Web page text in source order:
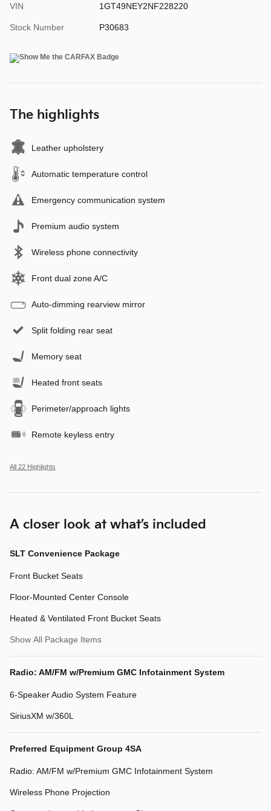
VIN 1GT49NEY2NF228220
Stock Number P30683
The highlights
Leather upholstery
Automatic temperature control
Emergency communication system
Premium audio system
Wireless phone connectivity
Front dual zone A/C
Auto-dimming rearview mirror
Split folding rear seat
Memory seat
Heated front seats
Perimeter/approach lights
Remote keyless entry
All 22 Highlights
A closer look at what’s included
SLT Convenience Package
Front Bucket Seats
Floor-Mounted Center Console
Heated & Ventilated Front Bucket Seats
Show All Package Items
Radio: AM/FM w/Premium GMC Infotainment System
6-Speaker Audio System Feature
SiriusXM w/360L
Preferred Equipment Group 4SA
Radio: AM/FM w/Premium GMC Infotainment System
Wireless Phone Projection